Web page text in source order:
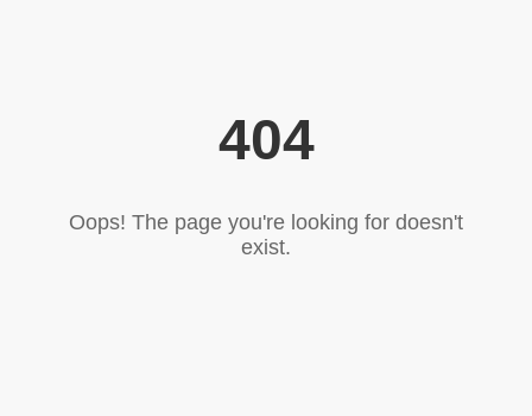
404
Oops! The page you're looking for doesn't
exist.